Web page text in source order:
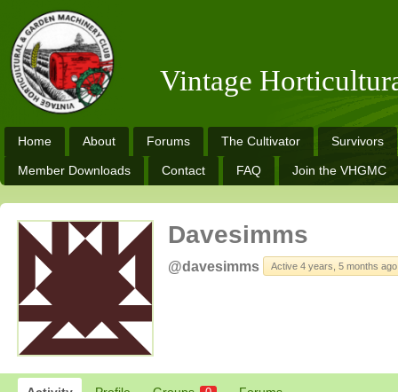
Vintage
Home About Forums The Cultivator Survivors
Member Downloads Contact FAQ Join the VHGMC
Davesimms
@davesimms Active 4 years, 5 months ago